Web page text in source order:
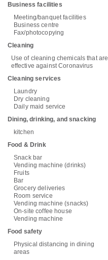
Business facilities
Meeting/banquet facilities
Business centre
Fax/photocopying
Cleaning
Use of cleaning chemicals that are
effective against Coronavirus
Cleaning services
Laundry
Dry cleaning
Daily maid service
Dining, drinking, and snacking
kitchen
Food & Drink
Snack bar
Vending machine (drinks)
Fruits
Bar
Grocery deliveries
Room service
Vending machine (snacks)
On-site coffee house
Vending machine
Food safety
Physical distancing in dining
areas